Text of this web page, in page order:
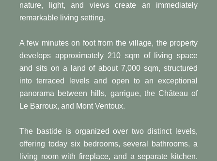
nature, light, and views create an immediately
remarkable living setting.
A few minutes on foot from the village, the property
develops approximately 210 sqm of living space
and sits on a land of about 7,000 sqm, structured
into terraced levels and open to an exceptional
panorama between hills, garrigue, the Château of
Le Barroux, and Mont Ventoux.
The bastide is organized over two distinct levels,
offering today six bedrooms, several bathrooms, a
living room with fireplace, and a separate kitchen.